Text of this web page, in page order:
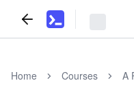
Home Courses A